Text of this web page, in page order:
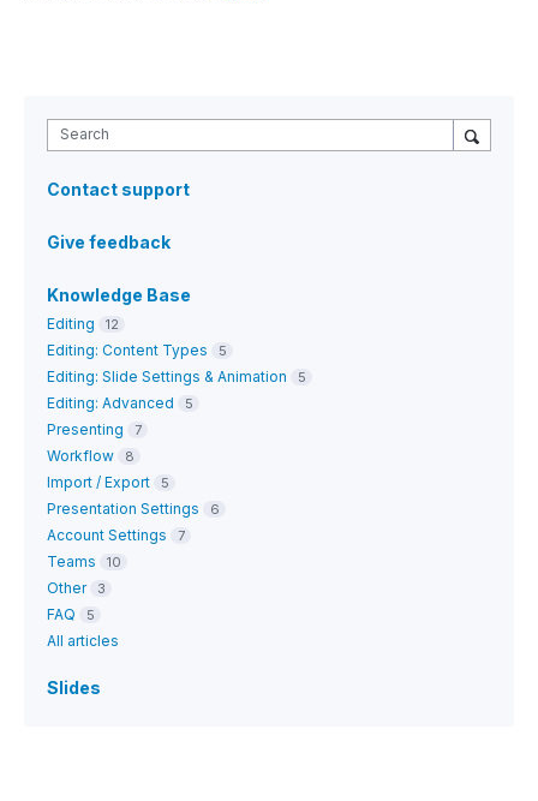
Search
Contact support
Give feedback
Knowledge Base
Editing 12
Editing: Content Types 5
Editing: Slide Settings & Animation 5
Editing: Advanced 5
Presenting 7
Workflow 8
Import / Export 5
Presentation Settings 6
Account Settings 7
Teams 10
Other 3
FAQ 5
All articles
Slides